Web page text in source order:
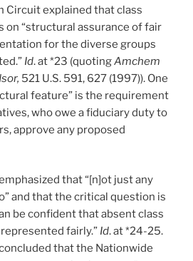
Circuit explained that class
on “structural assurance of fair
for the diverse groups
Id. at *23 (quotingAmchem
521 U.S. 591, 627 (1997)). One
feature” is the requirement
who owe a fiduciary duty to
approve any proposed
that “[n]ot just any
and that the critical question is
be confident that absent class
fairly.” Id. at *24-25.
that the Nationwide